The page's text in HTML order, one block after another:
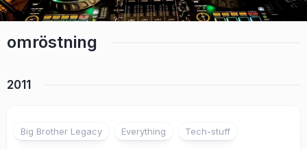
omröstning
2011
Big Brother Legacy Everything Tech-stuff